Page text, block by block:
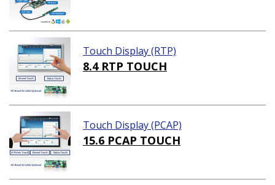
Touch Display (RTP)
8.4 RTP TOUCH
Touch Display (PCAP)
15.6 PCAP TOUCH